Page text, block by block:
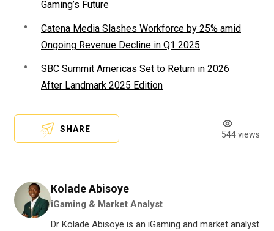
Gaming’s Future
Catena Media Slashes Workforce by 25% amid
Ongoing Revenue Decline in Q1 2025
SBC Summit Americas Set to Return in 2026
After Landmark 2025 Edition
SHARE
544 views
Kolade Abisoye
iGaming & Market Analyst
Dr Kolade Abisoye is an iGaming and market analyst